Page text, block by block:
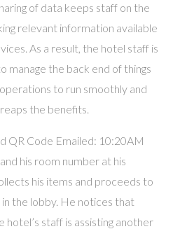
of data keeps staff on the
relevant information available
As a result, the hotel staff is
manage the back end of things
to run smoothly and
the benefits.
QR Code Emailed: 10:20AM
his room number at his
his items and proceeds to
the lobby. He notices that
hotel’s staff is assisting another